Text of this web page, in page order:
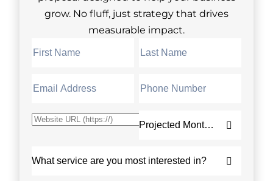
grow. No fluff, just strategy that drives
measurable impact.